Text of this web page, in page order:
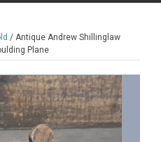
/ Antique Andrew Shillinglaw
Plane